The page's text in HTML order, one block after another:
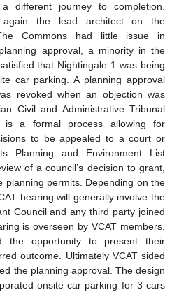
different journey to completion.
again the lead architect on the
Commons had little issue in
approval, a minority in the
that Nightingale 1 was being
car parking. A planning approval
revoked when an objection was
Civil and Administrative Tribunal
is a formal process allowing for
to be appealed to a court or
Planning and Environment List
of a council’s decision to grant,
planning permits. Depending on the
hearing will generally involve the
Council and any third party joined
is overseen by VCAT members,
the opportunity to present their
outcome. Ultimately VCAT sided
the planning approval. The design
onsite car parking for 3 cars